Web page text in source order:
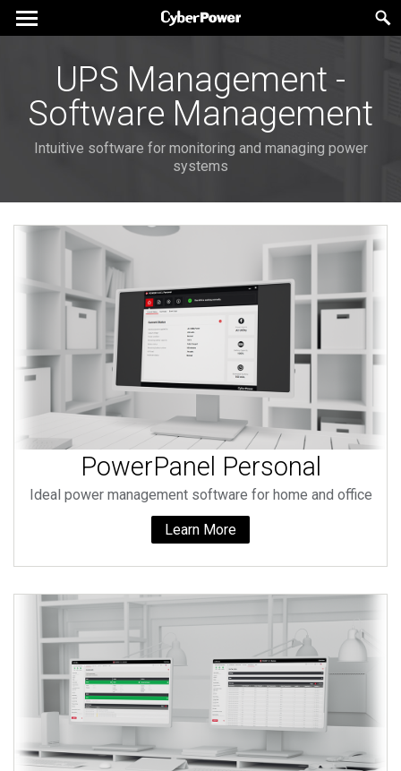
UPS Management -
Software Management
Intuitive software for monitoring and managing power
systems
PowerPanel Personal
Ideal power management software for home and office
Learn More